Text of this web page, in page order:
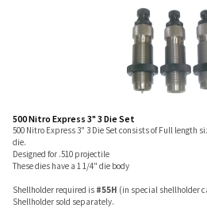
500 Nitro Express 3" 3 Die Set
500 Nitro Express 3" 3 Die Set consists of Full length
die.
Designed for .510 projectile
These dies have a 1 1/4" die body
Shellholder required is #55H (in special shellholder
Shellholder sold separately.